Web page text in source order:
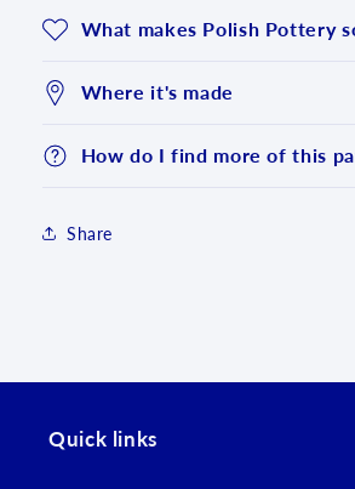
What makes Polish Pottery
Where it's made
How do I find more of this
Share
Quick links
Login required